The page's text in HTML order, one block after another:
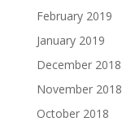
February 2019
January 2019
December 2018
November 2018
October 2018